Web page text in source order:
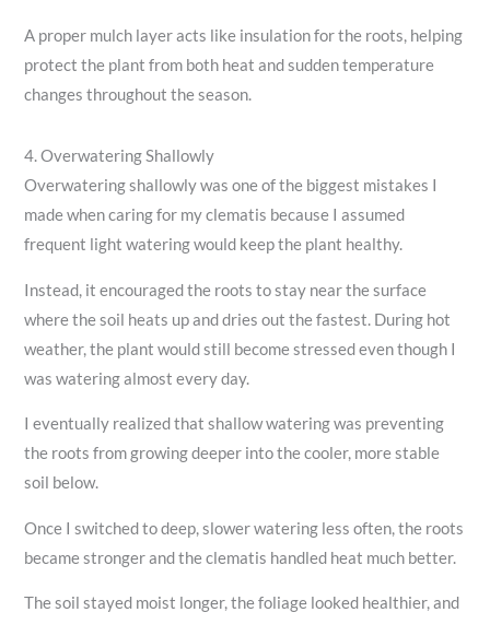
A proper mulch layer acts like insulation for the roots, helping
protect the plant from both heat and sudden temperature
changes throughout the season.
4. Overwatering Shallowly
Overwatering shallowly was one of the biggest mistakes I
made when caring for my clematis because I assumed
frequent light watering would keep the plant healthy.
Instead, it encouraged the roots to stay near the surface
where the soil heats up and dries out the fastest. During hot
weather, the plant would still become stressed even though I
was watering almost every day.
I eventually realized that shallow watering was preventing
the roots from growing deeper into the cooler, more stable
soil below.
Once I switched to deep, slower watering less often, the roots
became stronger and the clematis handled heat much better.
The soil stayed moist longer, the foliage looked healthier, and